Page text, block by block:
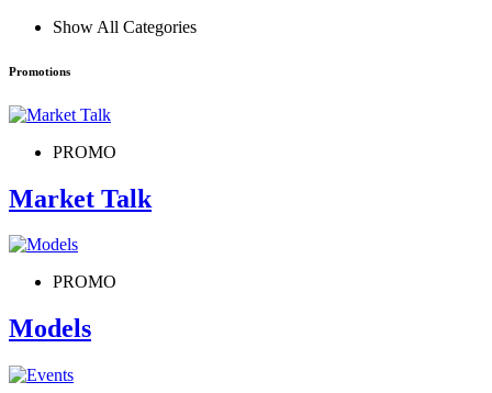
Show All Categories
Promotions
PROMO
Market Talk
PROMO
Models